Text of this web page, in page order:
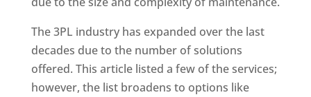
The 3PL industry has expanded over the last
decades due to the number of solutions
offered. This article listed a few of the services;
however, the list broadens to options like